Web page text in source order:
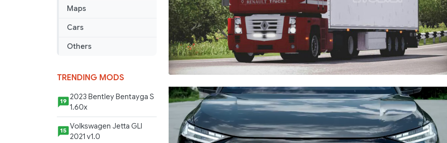
Maps
Cars
Others
TRENDING MODS
19 2023 Bentley Bentayga S
1.60x
15 Volkswagen Jetta GLI
2021 v1.0